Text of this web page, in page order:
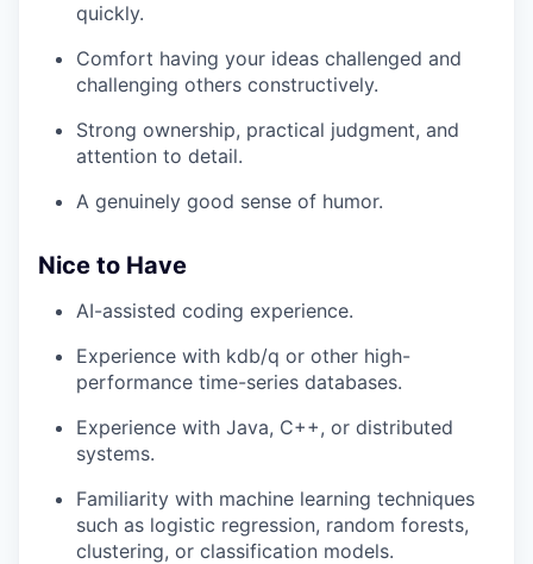
quickly.
Comfort having your ideas challenged and
challenging others constructively.
Strong ownership, practical judgment, and
attention to detail.
A genuinely good sense of humor.
Nice to Have
AI-assisted coding experience.
Experience with kdb/q or other high-
performance time-series databases.
Experience with Java, C++, or distributed
systems.
Familiarity with machine learning techniques
such as logistic regression, random forests,
clustering, or classification models.